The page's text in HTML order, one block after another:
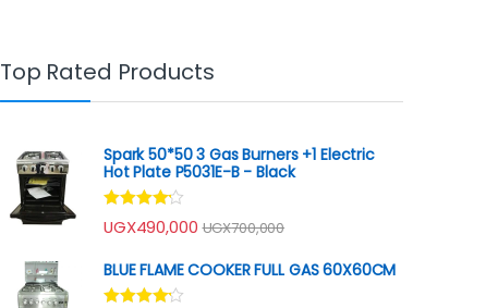
Top Rated Products
Spark 50*50 3 Gas Burners +1 Electric
Hot Plate P5031E-B - Black
Rated
4.00out
UGX490,000 UGX700,000
BLUE FLAME COOKER FULL GAS 60X60CM